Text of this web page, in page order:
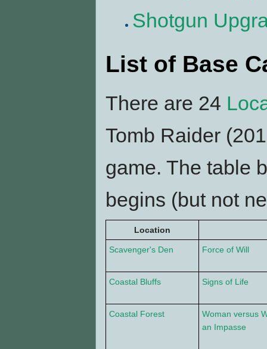
Shotgun
List of Base
There are 24
Tomb Raider
game. The table
begins (but not
Location
Scavenger's Den Force of Will
Coastal Bluffs Signs of Life
Coastal Forest
Woman versus
an Impasse